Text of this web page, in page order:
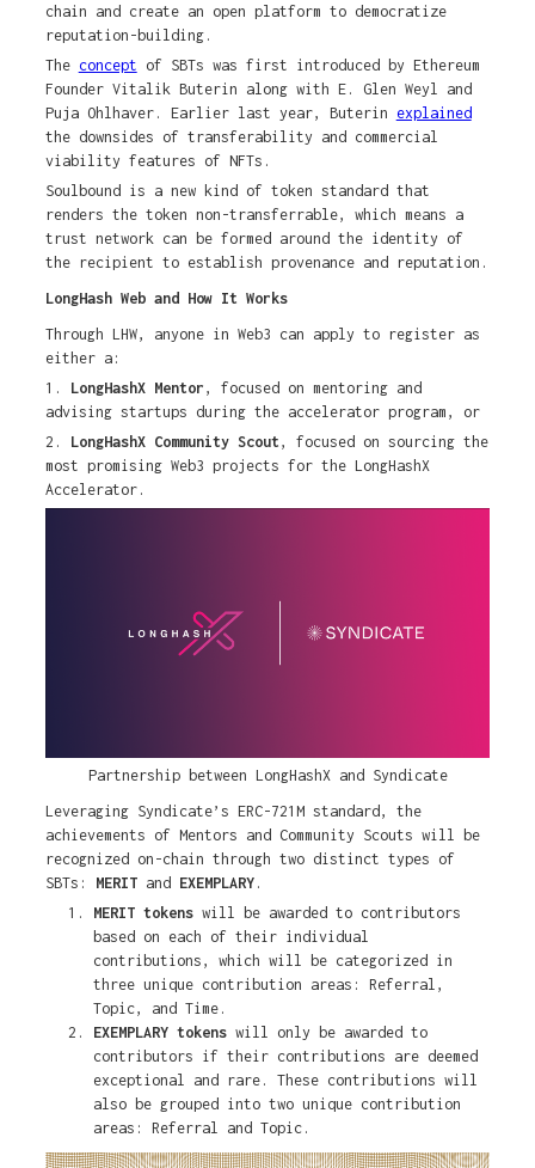
chain and create an open platform to democratize
reputation-building.
The concept of SBTs was first introduced by Ethereum
Founder Vitalik Buterin along with E. Glen Weyl and
Puja Ohlhaver. Earlier last year, Buterin explained
the downsides of transferability and commercial
viability features of NFTs.
Soulbound is a new kind of token standard that
renders the token non-transferrable, which means a
trust network can be formed around the identity of
the recipient to establish provenance and reputation.
LongHash Web and How It Works
Through LHW, anyone in Web3 can apply to register as
either a:
1. LongHashX Mentor , focused on mentoring and
advising startups during the accelerator program, or
2. LongHashX Community Scout , focused on sourcing the
most promising Web3 projects for the LongHashX
Accelerator.
Partnership between LongHashX and Syndicate
Leveraging Syndicate’s ERC-721M standard, the
achievements of Mentors and Community Scouts will be
recognized on-chain through two distinct types of
SBTs: MERITand EXEMPLARY.
MERIT tokenswill be awarded to contributors
based on each of their individual
contributions, which will be categorized in
three unique contribution areas: Referral,
Topic, and Time.
EXEMPLARY tokens will only be awarded to
contributors if their contributions are deemed
exceptional and rare. These contributions will
also be grouped into two unique contribution
areas: Referral and Topic.